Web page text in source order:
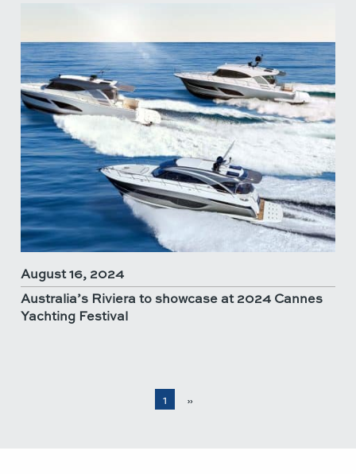
August 16, 2024
Australia’s Riviera to showcase at 2024 Cannes
Yachting Festival
1 »